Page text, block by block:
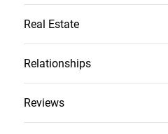
Real Estate
Relationships
Reviews